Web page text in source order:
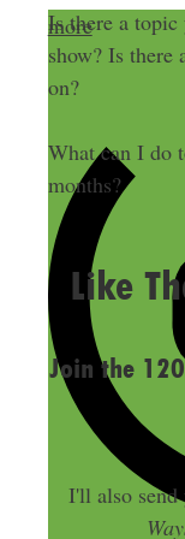
more
Is there a topic
show? Is there
on?
What can I do
months?
LAST UPDATED
Like
Join the
I'll also send